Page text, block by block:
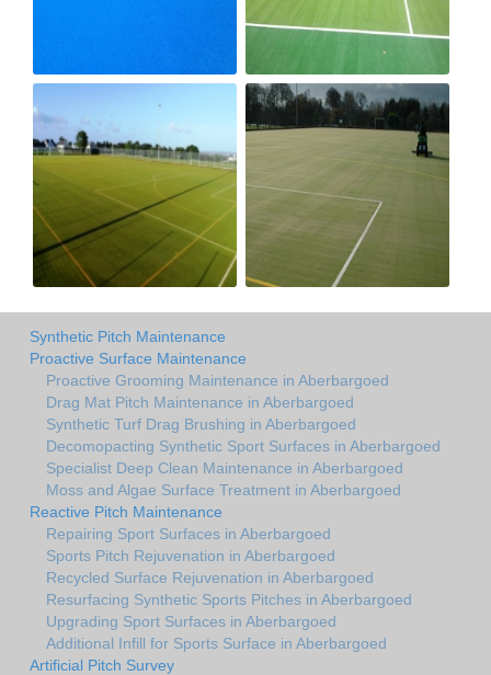
Synthetic Pitch Maintenance
Proactive Surface Maintenance
Proactive Grooming Maintenance in Aberbargoed
Drag Mat Pitch Maintenance in Aberbargoed
Synthetic Turf Drag Brushing in Aberbargoed
Decomopacting Synthetic Sport Surfaces in Aberbargoed
Specialist Deep Clean Maintenance in Aberbargoed
Moss and Algae Surface Treatment in Aberbargoed
Reactive Pitch Maintenance
Repairing Sport Surfaces in Aberbargoed
Sports Pitch Rejuvenation in Aberbargoed
Recycled Surface Rejuvenation in Aberbargoed
Resurfacing Synthetic Sports Pitches in Aberbargoed
Upgrading Sport Surfaces in Aberbargoed
Additional Infill for Sports Surface in Aberbargoed
Artificial Pitch Survey